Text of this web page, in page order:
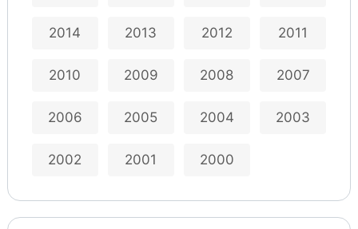
2014 2013 2012 2011
2010 2009 2008 2007
2006 2005 2004 2003
2002 2001 2000